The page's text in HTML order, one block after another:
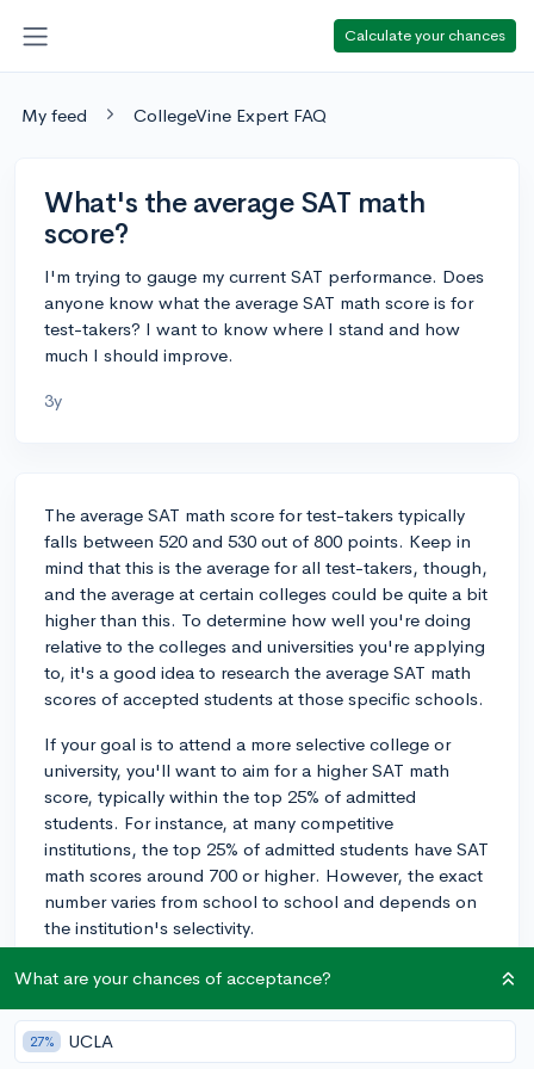
Calculate your chances
My feed CollegeVine Expert FAQ
What's the average SAT math
score?
I'm trying to gauge my current SAT performance. Does
anyone know what the average SAT math score is for
test-takers? I want to know where I stand and how
much I should improve.
3y
The average SAT math score for test-takers typically
falls between 520 and 530 out of 800 points. Keep in
mind that this is the average for all test-takers, though,
and the average at certain colleges could be quite a bit
higher than this. To determine how well you're doing
relative to the colleges and universities you're applying
to, it's a good idea to research the average SAT math
scores of accepted students at those specific schools.
If your goal is to attend a more selective college or
university, you'll want to aim for a higher SAT math
score, typically within the top 25% of admitted
students. For instance, at many competitive
institutions, the top 25% of admitted students have SAT
math scores around 700 or higher. However, the exact
number varies from school to school and depends on
the institution's selectivity.
To improve your SAT math score, focus on areas where
Consider using resources like the College Board's
official SAT study materials or working with a tutor or
What are your chances of acceptance?
27% UCLA